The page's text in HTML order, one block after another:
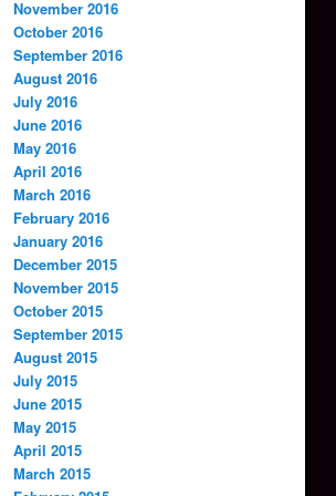
November 2016
October 2016
September 2016
August 2016
July 2016
June 2016
May 2016
April 2016
March 2016
February 2016
January 2016
December 2015
November 2015
October 2015
September 2015
August 2015
July 2015
June 2015
May 2015
April 2015
March 2015